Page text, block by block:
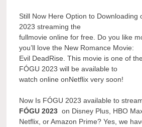
Still Now Here Option to Downloading
2023 streaming the
fullmovie online for free. Do you like
you’ll love the New Romance Movie:
Evil DeadRise. This movie is one of
FÓGU 2023 will be available to
watch online onNetflix very soon!
Now Is FÓGU 2023 available to
FÓGU 2023 on Disney Plus, HBO
Netflix, or Amazon Prime? Yes, we